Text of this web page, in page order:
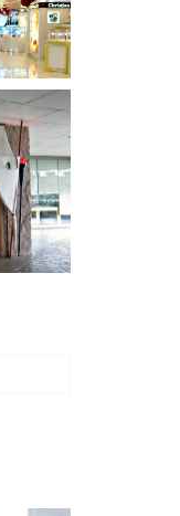
The